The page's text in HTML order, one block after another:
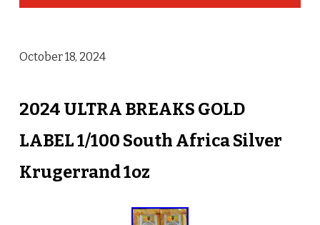
October 18, 2024
2024 ULTRA BREAKS GOLD
LABEL 1/100 South Africa Silver
Krugerrand 1oz